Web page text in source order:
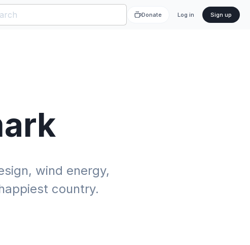
Donate Log in Sign up
wind energy,
country.